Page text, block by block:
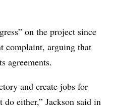
on the project since
complaint, arguing that
agreements.
and create jobs for
either,” Jackson said in